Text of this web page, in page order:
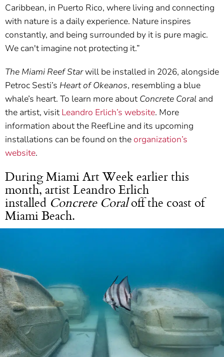
Caribbean, in Puerto Rico, where living and connecting
with nature is a daily experience. Nature inspires
constantly, and being surrounded by it is pure magic.
We can't imagine not protecting it.”
The Miami Reef Starwill be installed in 2026, alongside
Petroc Sesti’s Heart of Okeanos, resembling a blue
whale’s heart. To learn more aboutConcrete Coral and
the artist, visitLeandro Erlich’s website. More
information about the ReefLine and its upcoming
installations can be found on the organization’s
website.
During Miami Art Week earlier this
month, artist Leandro Erlich
installed Concrete Coraloff the coast of
Miami Beach.